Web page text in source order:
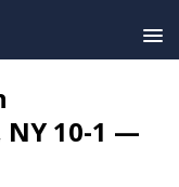
NY 10-1 —